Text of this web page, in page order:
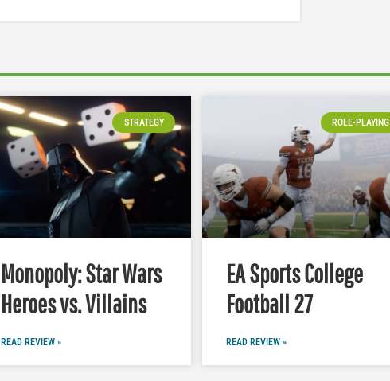
STRATEGY
Monopoly: Star Wars
Heroes vs. Villains
READ REVIEW »
ROLE-PLAYING
EA Sports College
Football 27
READ REVIEW »